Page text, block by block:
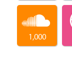
1,000